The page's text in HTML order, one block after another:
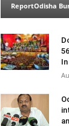
ReportOdisha